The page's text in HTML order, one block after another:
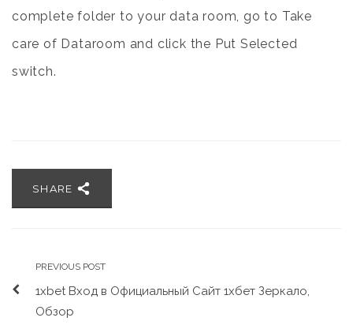
complete folder to your data room, go to Take
care of Dataroom and click the Put Selected
switch.
SHARE
PREVIOUS POST
1xbet Вход в Официальный Сайт 1хбет Зеркало,
Обзор